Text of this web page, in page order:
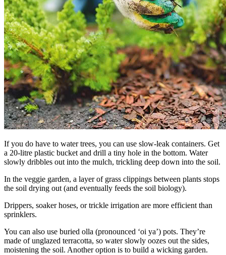
If you do have to water trees, you can use slow-leak containers. Get
a 20-litre plastic bucket and drill a tiny hole in the bottom. Water
slowly dribbles out into the mulch, trickling deep down into the soil.
In the veggie garden, a layer of grass clippings between plants stops
the soil drying out (and eventually feeds the soil biology).
Drippers, soaker hoses, or trickle irrigation are more efficient than
sprinklers.
You can also use buried olla (pronounced ‘oi ya’) pots. They’re
made of unglazed terracotta, so water slowly oozes out the sides,
moistening the soil. Another option is to build a wicking garden.